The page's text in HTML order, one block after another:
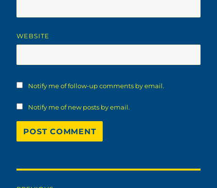
WEBSITE
Notify me of follow-up comments by email.
Notify me of new posts by email.